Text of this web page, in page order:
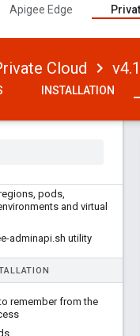
Apigee Edge
Cloud
INSTALLATION
, pods,
and virtual
adminapi.sh utility
remember from the